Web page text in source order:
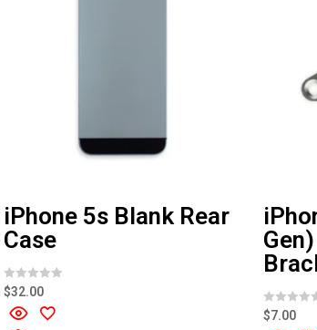
iPhone 5s Blank Rear
Case
R
a
$32.00
R
a
$7.00